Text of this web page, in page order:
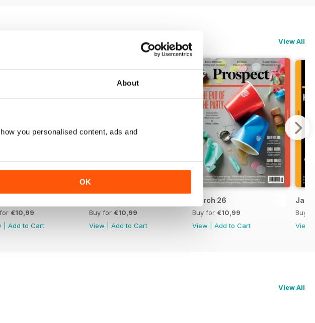
About
you personalised content, ads and
OK
View All
€10,99
Add to Cart
Buy for €10,99
View
Add to Cart
March 26
Buy for €10,99
View
Add to Cart
Jan/
Buy
View
View All